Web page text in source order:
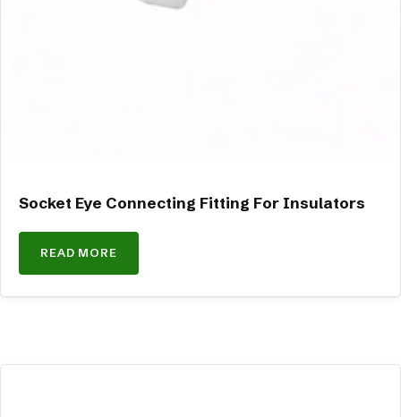
Socket Eye Connecting Fitting For Insulators
READ MORE